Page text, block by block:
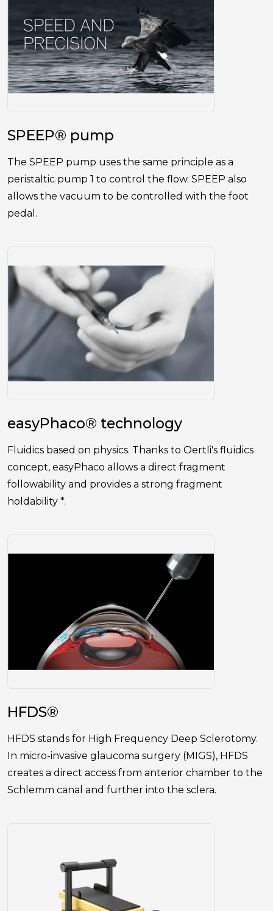
SPEEP® pump
The SPEEP pump uses the same principle as a
peristaltic pump 1 to control the flow. SPEEP also
allows the vacuum to be controlled with the foot
pedal.
easyPhaco® technology
Fluidics based on physics. Thanks to Oertli's fluidics
concept, easyPhaco allows a direct fragment
followability and provides a strong fragment
holdability *.
HFDS®
HFDS stands for High Frequency Deep Sclerotomy.
In micro-invasive glaucoma surgery (MIGS), HFDS
creates a direct access from anterior chamber to the
Schlemm canal and further into the sclera.